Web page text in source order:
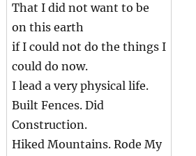
That I did not want to be
on this earth
if I could not do the things I
could do now.
I lead a very physical life.
Built Fences. Did
Construction.
Hiked Mountains. Rode My